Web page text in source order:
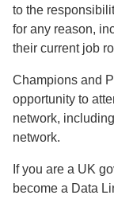
to the
for any reason,
their current job
Champions and
opportunity to
network,
network.
If you are a UK
become a Data